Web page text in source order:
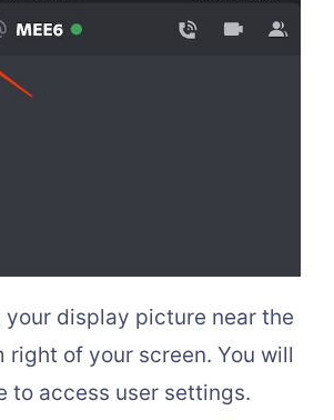
your display picture near the
right of your screen. You will
to access user settings.